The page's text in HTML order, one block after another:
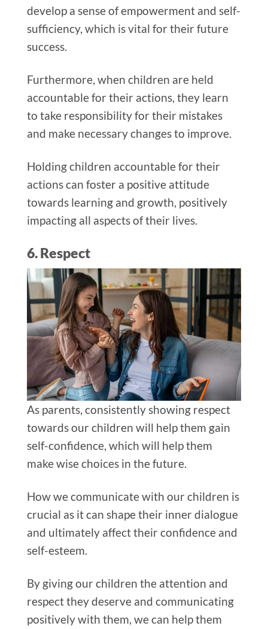
develop a sense of empowerment and self-
sufficiency, which is vital for their future
success.
Furthermore, when children are held
accountable for their actions, they learn
to take responsibility for their mistakes
and make necessary changes to improve.
Holding children accountable for their
actions can foster a positive attitude
towards learning and growth, positively
impacting all aspects of their lives.
6. Respect
As parents, consistently showing respect
towards our children will help them gain
self-confidence, which will help them
make wise choices in the future.
How we communicate with our children is
crucial as it can shape their inner dialogue
and ultimately affect their confidence and
self-esteem.
By giving our children the attention and
respect they deserve and communicating
positively with them, we can help them